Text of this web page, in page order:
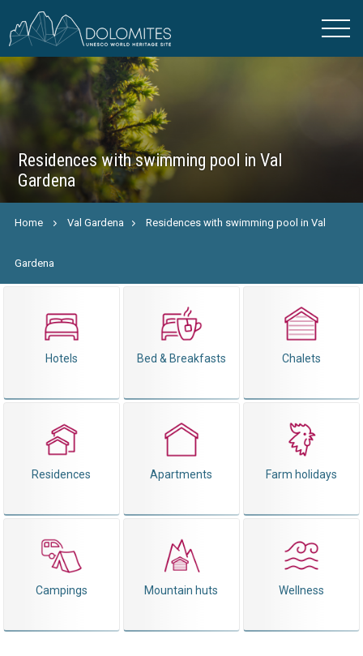
Residences with swimming pool in Val
Gardena
Home Val Gardena Residences with swimming pool in Val
Gardena
Hotels Bed & Breakfasts Chalets
Residences Apartments Farm holidays
Campings Mountain huts Wellness